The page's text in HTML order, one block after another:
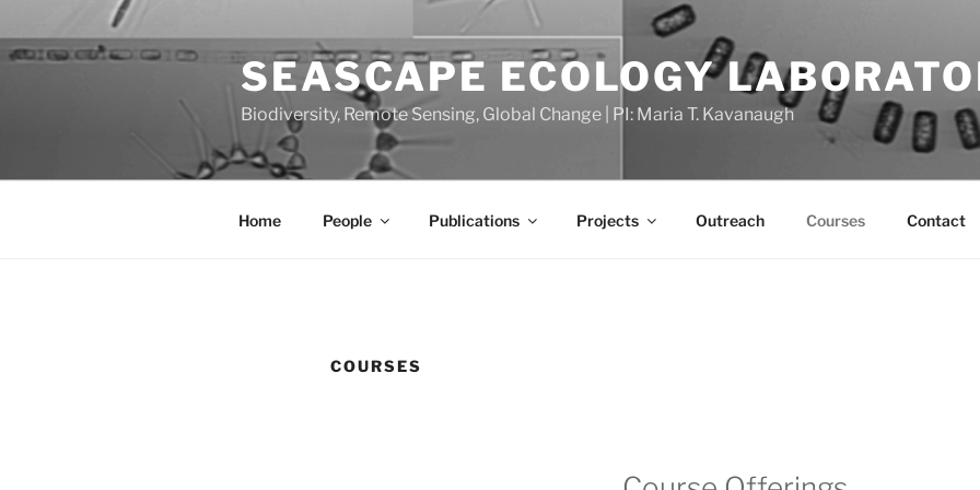
to
content
SEASCAPE ECOLOGY
Biodiversity, Remote Sensing, Global Change | PI: Maria T. Kavanaugh
Home People Publications Projects Outreach Courses Contact
COURSES